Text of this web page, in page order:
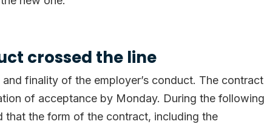
crossed the line
finality of the employer’s conduct. The contract
of acceptance by Monday. During the following
that the form of the contract, including the